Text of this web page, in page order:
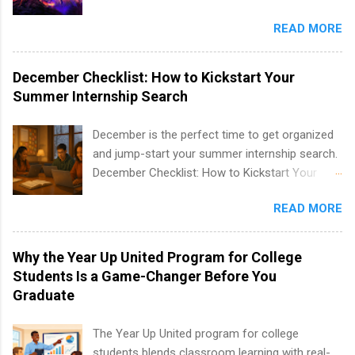
well as corporate internships for students
interested in the areas of administration,
New York and California and are unpaid
internships for college credit only. Internships
vary across a wide number of departments,
including art, editorial, digital media, production,
creative services, brand management, business
accounting, information technology, human
resources and more. Students are welcome to
READ MORE
December Checklist: How to Kickstart Your
Summer Internship Search
December is the perfect time to get organized
and jump-start your summer internship search.
December Checklist: How to Kickstart Your
December, classes are slowing down, and
winter break is right around the corner. This is
actually one of the best times to start your
summer internship search . While many
students are still in full holiday mode, you can
internship roles. This guide from
READ MORE
Why the Year Up United Program for College
Students Is a Game-Changer Before You
Graduate
The Year Up United program for college